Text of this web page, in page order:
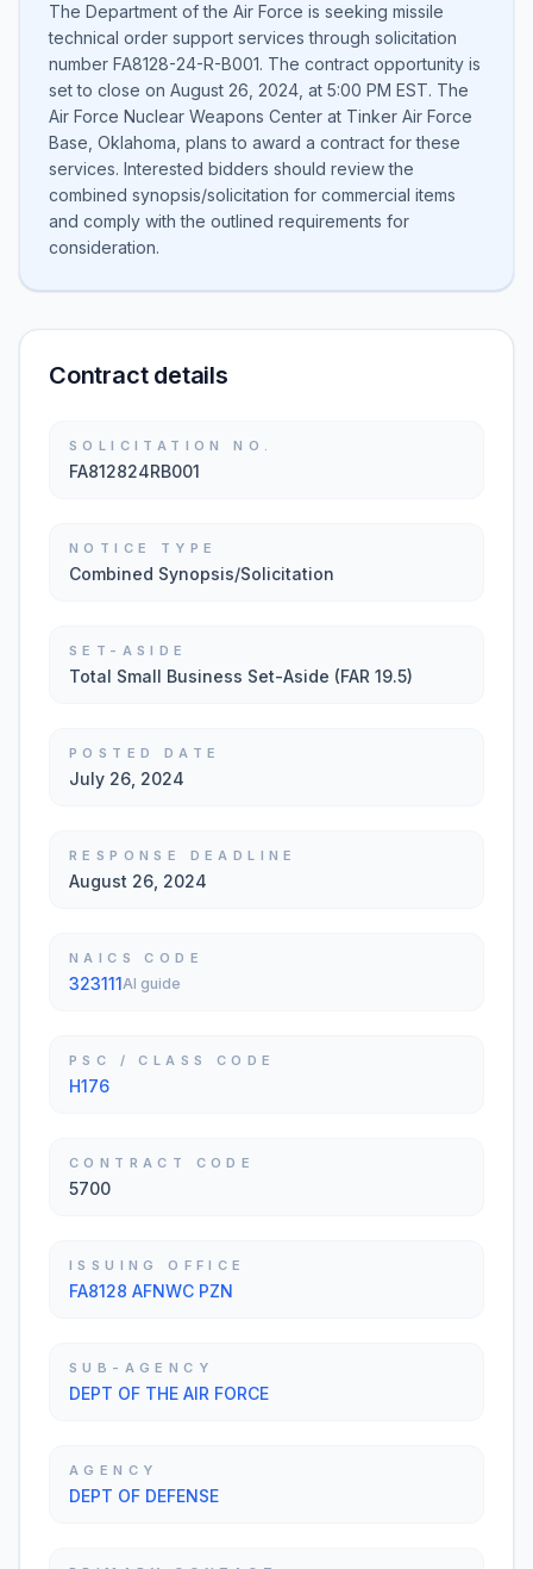
The Department of the Air Force is seeking missile
technical order support services through solicitation
number FA8128-24-R-B001. The contract opportunity is
set to close on August 26, 2024, at 5:00 PM EST. The
Air Force Nuclear Weapons Center at Tinker Air Force
Base, Oklahoma, plans to award a contract for these
services. Interested bidders should review the
combined synopsis/solicitation for commercial items
and comply with the outlined requirements for
consideration.
Contract details
SOLICITATION NO.
FA812824RB001
NOTICE TYPE
Combined Synopsis/Solicitation
SET-ASIDE
Total Small Business Set-Aside (FAR 19.5)
POSTED DATE
July 26, 2024
RESPONSE DEADLINE
August 26, 2024
NAICS CODE
323111AI guide
PSC / CLASS CODE
H176
CONTRACT CODE
5700
ISSUING OFFICE
FA8128 AFNWC PZN
SUB-AGENCY
DEPT OF THE AIR FORCE
AGENCY
DEPT OF DEFENSE